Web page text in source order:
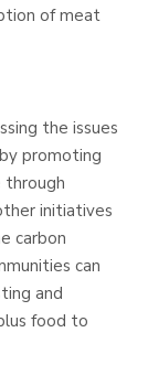
of meat
the issues
promoting
through
initiatives
carbon
can
and
food to